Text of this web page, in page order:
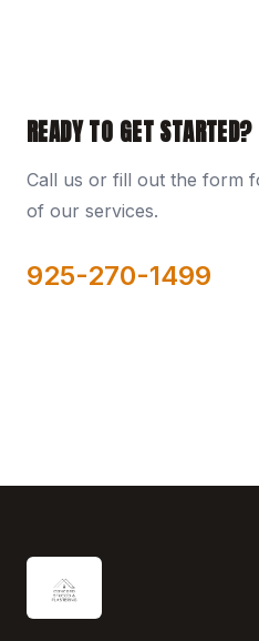
READY TO GET STARTED?
Call us or fill out the form
of our services.
925-270-1499